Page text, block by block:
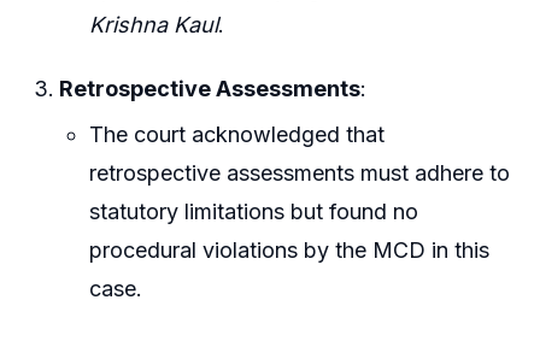
Krishna Kaul.
Retrospective Assessments:
The court acknowledged that
retrospective assessments must adhere to
statutory limitations but found no
procedural violations by the MCD in this
case.